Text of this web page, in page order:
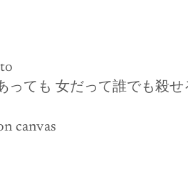
っても 女だって誰でも殺せ
canvas